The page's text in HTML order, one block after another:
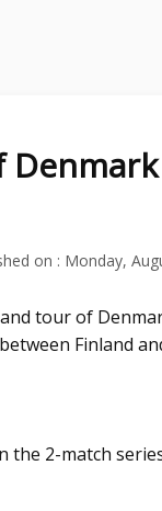
on : Monday,
tour of
Finland
the 2-match